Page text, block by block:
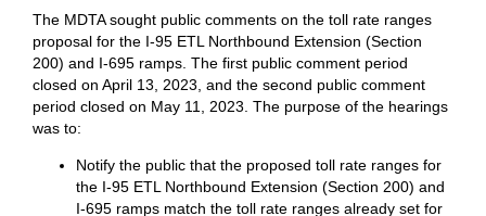
The MDTA sought public comments on the toll rate ranges
proposal for the I-95 ETL Northbound Extension (Section
200) and I-695 ramps. The first public comment period
closed on April 13, 2023, and the second public comment
period closed on May 11, 2023. The purpose of the hearings
was to:
Notify the public that the proposed toll rate ranges for
the I-95 ETL Northbound Extension (Section 200) and
I-695 ramps match the toll rate ranges already set for